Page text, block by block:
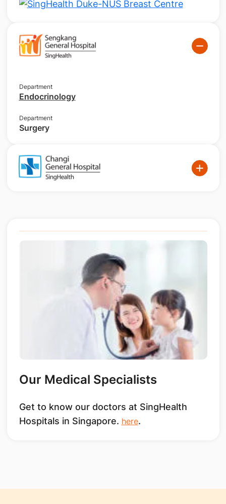
Department
Endocrinology
Department
Surgery
Our Medical Specialists
Get to know our doctors at SingHealth
Hospitals in Singapore. here.